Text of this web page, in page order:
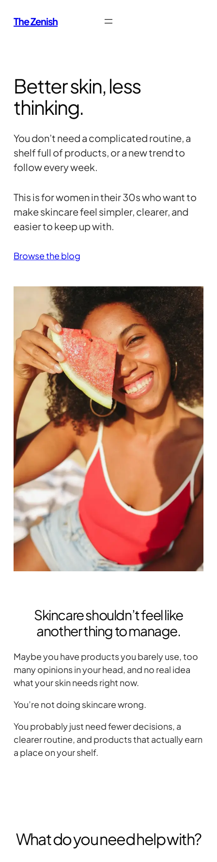
The Zenish
Better skin, less
thinking.
You don’t need a complicated routine, a
shelf full of products, or a new trend to
follow every week.
This is for women in their 30s who want to
make skincare feel simpler, clearer, and
easier to keep up with.
Browse the blog
Skincare shouldn’t feel like
another thing to manage.
Maybe you have products you barely use, too
many opinions in your head, and no real idea
what your skin needs right now.
You’re not doing skincare wrong.
You probably just need fewer decisions, a
clearer routine, and products that actually earn
a place on your shelf.
What do you need help with?